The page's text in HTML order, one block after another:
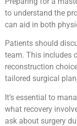
to understand the
can aid in both
Patients should
team. This includes
reconstruction
tailored surgical
It’s essential to
what recovery
ask about surgery